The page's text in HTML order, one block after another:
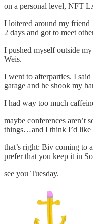
on a personal level, NFT
I loitered around my friend
2 days and got to meet
I pushed myself outside
Weis.
I went to afterparties. I
garage and he shook my
I had way too much
maybe conferences aren’t
things…and I think I’d like
that’s right: Biv coming to
prefer that you keep it in
see you Tuesday.